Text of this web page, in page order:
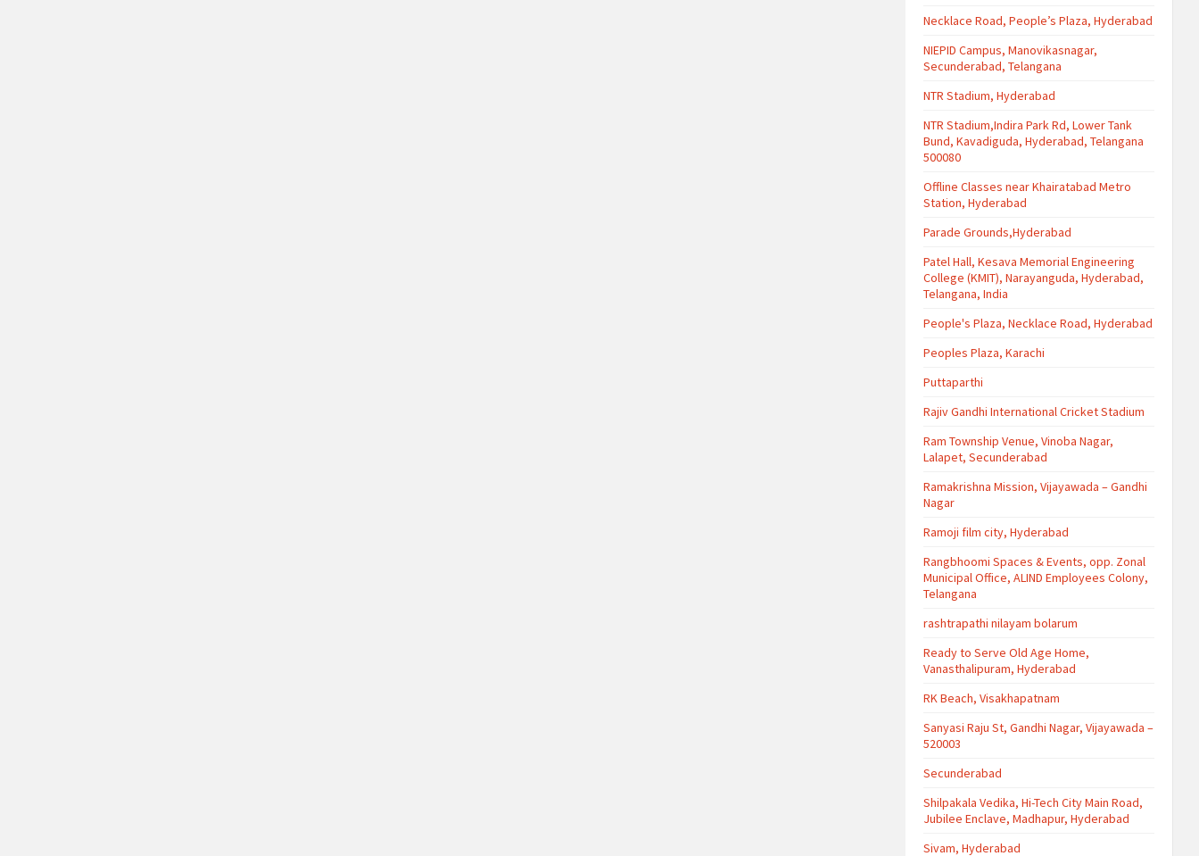
Necklace Road, People’s Plaza, Hyderabad
NIEPID Campus, Manovikasnagar,
Secunderabad, Telangana
NTR Stadium, Hyderabad
NTR Stadium,Indira Park Rd, Lower Tank
Bund, Kavadiguda, Hyderabad, Telangana
500080
Offline Classes near Khairatabad Metro
Station, Hyderabad
Parade Grounds,Hyderabad
Patel Hall, Kesava Memorial Engineering
College (KMIT), Narayanguda, Hyderabad,
Telangana, India
People's Plaza, Necklace Road, Hyderabad
Peoples Plaza, Karachi
Puttaparthi
Rajiv Gandhi International Cricket Stadium
Ram Township Venue, Vinoba Nagar,
Lalapet, Secunderabad
Ramakrishna Mission, Vijayawada – Gandhi
Nagar
Ramoji film city, Hyderabad
Rangbhoomi Spaces & Events, opp. Zonal
Municipal Office, ALIND Employees Colony,
Telangana
rashtrapathi nilayam bolarum
Ready to Serve Old Age Home,
Vanasthalipuram, Hyderabad
RK Beach, Visakhapatnam
Sanyasi Raju St, Gandhi Nagar, Vijayawada –
520003
Secunderabad
Shilpakala Vedika, Hi-Tech City Main Road,
Jubilee Enclave, Madhapur, Hyderabad
Sivam, Hyderabad